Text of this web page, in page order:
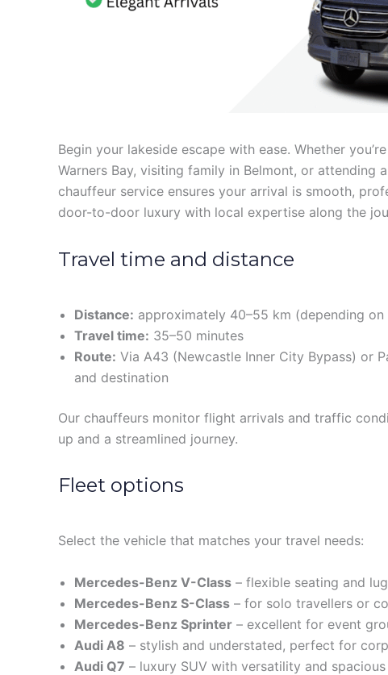
Begin your lakeside escape with ease. Whether
Warners Bay, visiting family in Belmont, or attending
chauffeur service ensures your arrival is smooth,
door-to-door luxury with local expertise along the
Travel time and distance
Distance: approximately 40–55 km (depending
Travel time: 35–50 minutes
Route: Via A43 (Newcastle Inner City Bypass) or
and destination
Our chauffeurs monitor flight arrivals and traffic
up and a streamlined journey.
Fleet options
Select the vehicle that matches your travel needs:
Mercedes-Benz V-Class – flexible seating and
Mercedes-Benz S-Class – for solo travellers or
Mercedes-Benz Sprinter – excellent for event
Audi A8 – stylish and understated, perfect for
Audi Q7 – luxury SUV with versatility and